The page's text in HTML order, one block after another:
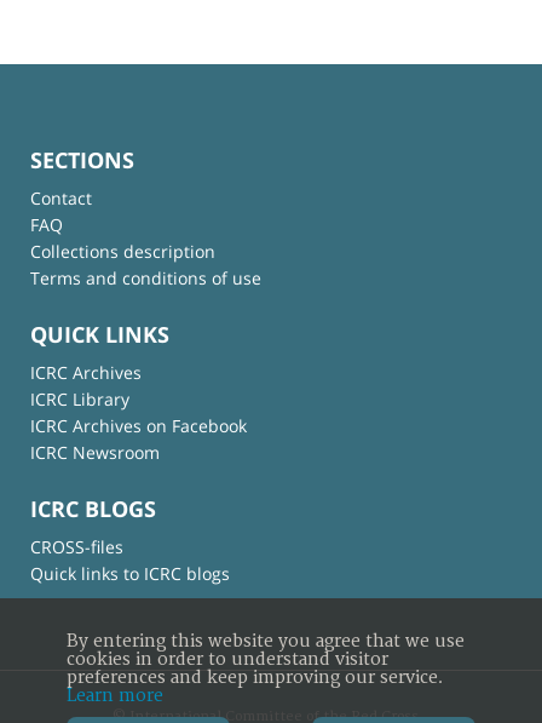
SECTIONS
Contact
FAQ
Collections description
Terms and conditions of use
QUICK LINKS
ICRC Archives
ICRC Library
ICRC Archives on Facebook
ICRC Newsroom
ICRC BLOGS
CROSS-files
Quick links to ICRC blogs
© International Committee of the Red Cross
By entering this website you agree that we use
cookies in order to understand visitor
preferences and keep improving our service.
Learn more